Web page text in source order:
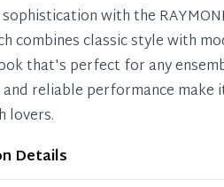
with the
combines classic style with
that's perfect for any
reliable performance make
lovers.
Details